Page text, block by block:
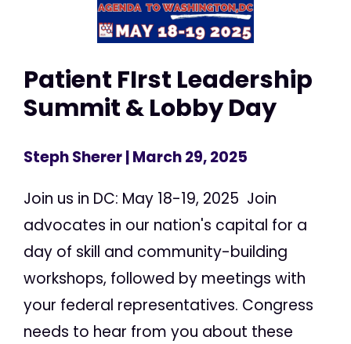
Patient FIrst Leadership
Summit & Lobby Day
Steph Sherer| March 29, 2025
Join us in DC: May 18-19, 2025 Join
advocates in our nation's capital for a
day of skill and community-building
workshops, followed by meetings with
your federal representatives. Congress
needs to hear from you about these